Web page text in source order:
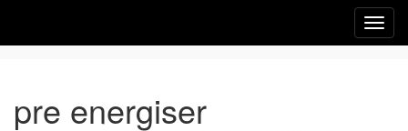
pre energiser